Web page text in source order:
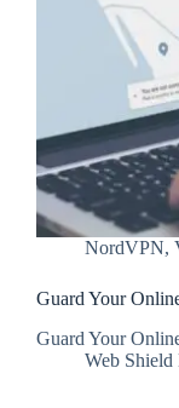
NordVPN,
Guard Your
Guard Your
Web